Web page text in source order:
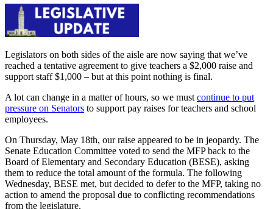
Legislators on both sides of the aisle are now saying that we’ve
reached a tentative agreement to give teachers a $2,000 raise and
support staff $1,000 – but at this point nothing is final.
A lot can change in a matter of hours, so we must continue to put
pressure on Senators to support pay raises for teachers and school
employees.
On Thursday, May 18th, our raise appeared to be in jeopardy. The
Senate Education Committee voted to send the MFP back to the
Board of Elementary and Secondary Education (BESE), asking
them to reduce the total amount of the formula. The following
Wednesday, BESE met, but decided to defer to the MFP, taking no
action to amend the proposal due to conflicting recommendations
from the legislature.